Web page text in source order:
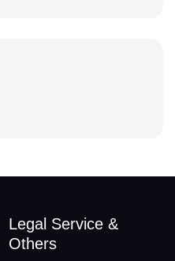
Legal Service &
Others